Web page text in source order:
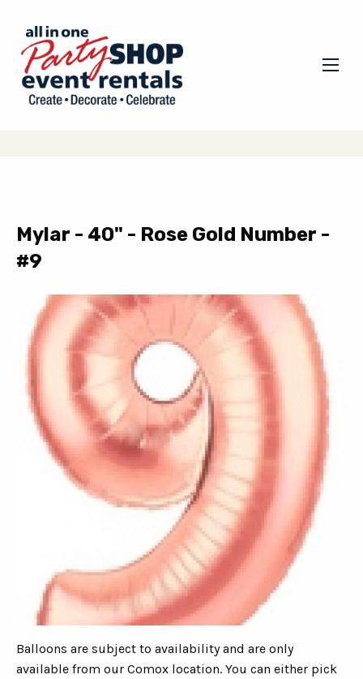
Mylar - 40" - Rose Gold Number -
#9
Balloons are subject to availability and are only
available from our Comox location. You can either pick